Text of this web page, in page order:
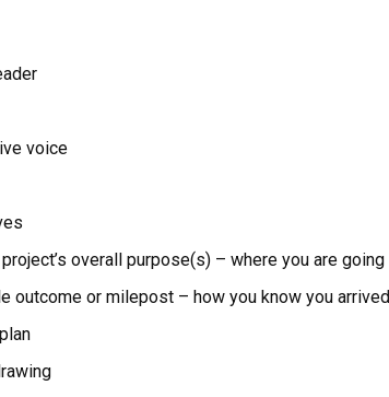
voice
overall purpose(s) – where you are going
outcome or milepost – how you know you arrived